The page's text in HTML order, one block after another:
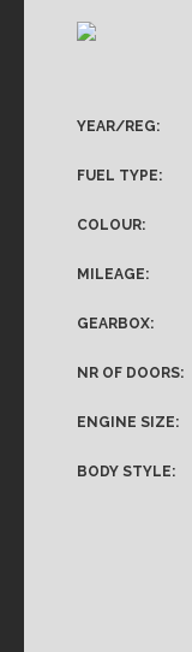
YEAR/REG:
FUEL TYPE:
COLOUR:
MILEAGE:
GEARBOX:
NR OF DOORS:
ENGINE SIZE:
BODY STYLE: